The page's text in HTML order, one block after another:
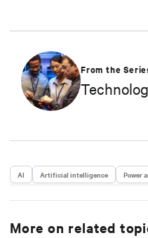
From the
AI Artificial intelligence Power
More on related